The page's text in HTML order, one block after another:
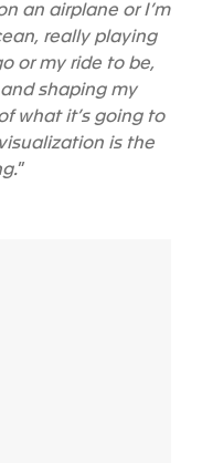
an airplane or I’m
really playing
or my ride to be,
shaping my
what it’s going to
is the
”